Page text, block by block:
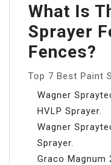
What Is
Sprayer
Fences?
Top 7 Best Paint
Wagner
HVLP Sprayer.
Wagner
Sprayer.
Graco Magnum